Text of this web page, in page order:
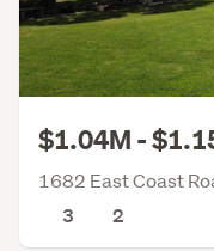
$1.04M -
1682 East Coast
3
2